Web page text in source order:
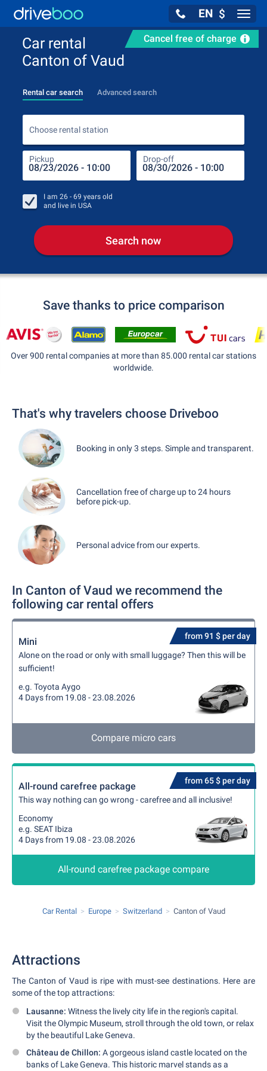
EN $
Cancel free of charge
Car rental
Canton of Vaud
Rental car search Advanced search
Choose rental station
Pickup Drop-off
I am 26 - 69 years old
and live in USA
Search now
Save thanks to price comparison
Over 900 rental companies at more than 85.000 rental car stations
worldwide.
That's why travelers choose Driveboo
Booking in only 3 steps. Simple and transparent.
Cancellation free of charge up to 24 hours
before pick-up.
Personal advice from our experts.
In Canton of Vaud we recommend the
following car rental offers
from 91 $ per day
Mini
Alone on the road or only with small luggage? Then this will be
sufficient!
e.g. Toyota Aygo
4 Days from 19.08 - 23.08.2026
Compare micro cars
from 65 $ per day
All-round carefree package
This way nothing can go wrong - carefree and all inclusive!
Economy
e.g. SEAT Ibiza
4 Days from 19.08 - 23.08.2026
All-round carefree package compare
Car Rental Europe Switzerland Canton of Vaud
Attractions
The Canton of Vaud is ripe with must-see destinations. Here are
some of the top attractions:
Lausanne: Witness the lively city life in the region's capital.
Visit the Olympic Museum, stroll through the old town, or relax
by the beautiful Lake Geneva.
Château de Chillon: A gorgeous island castle located on the
banks of Lake Geneva. This historic marvel stands as a